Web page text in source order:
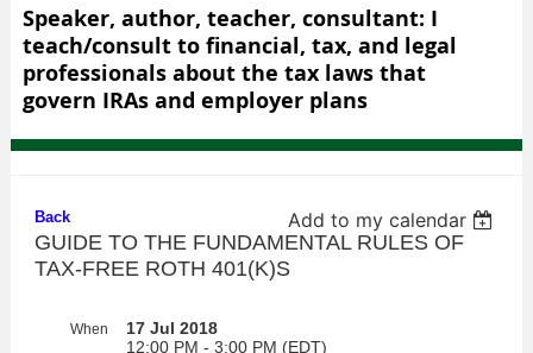
Speaker, author, teacher, consultant: I
teach/consult to financial, tax, and legal
professionals about the tax laws that
govern IRAs and employer plans
Back
Add to my calendar
GUIDE TO THE FUNDAMENTAL RULES OF
TAX-FREE ROTH 401(K)S
When
17 Jul 2018
12:00 PM - 3:00 PM (EDT)